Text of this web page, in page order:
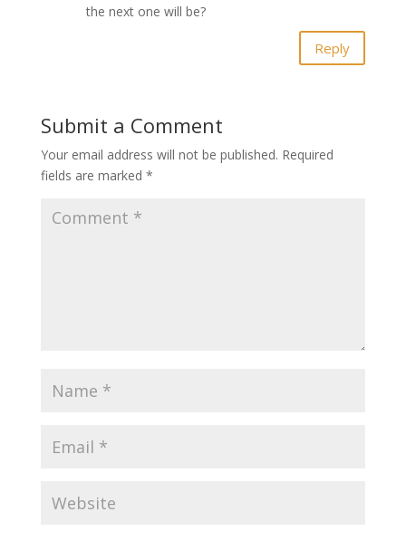
the next one will be?
Reply
Submit a Comment
Your email address will not be published. Required
fields are marked *